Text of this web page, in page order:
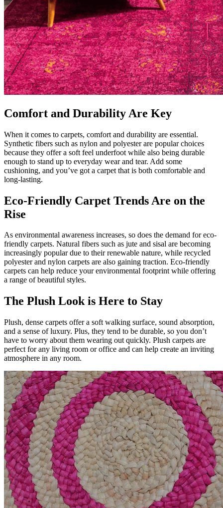
Comfort and Durability Are Key
When it comes to carpets, comfort and durability are essential.
Synthetic fibers such as nylon and polyester are popular choices
because they offer a soft feel underfoot while also being durable
enough to stand up to everyday wear and tear. Add some
cushioning, and you’ve got a carpet that is both comfortable and
long-lasting.
Eco-Friendly Carpet Trends Are on the
Rise
As environmental awareness increases, so does the demand for eco-
friendly carpets. Natural fibers such as jute and sisal are becoming
increasingly popular due to their renewable nature, while recycled
polyester and nylon carpets are also gaining traction. Eco-friendly
carpets can help reduce your environmental footprint while offering
a range of beautiful styles.
The Plush Look is Here to Stay
Plush, dense carpets offer a soft walking surface, sound absorption,
and a sense of luxury. Plus, they tend to be durable, so you don’t
have to worry about them wearing out quickly. Plush carpets are
perfect for any living room or office and can help create an inviting
atmosphere in any room.